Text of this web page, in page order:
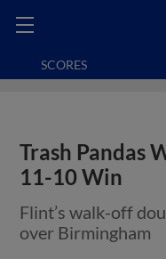
SCORES
Trash Pandas
11-10 Win
Flint’s walk-off
over Birmingham